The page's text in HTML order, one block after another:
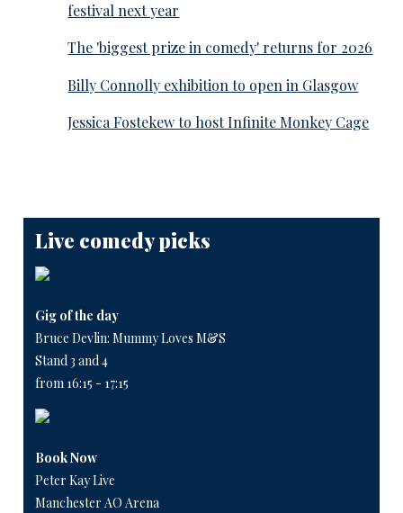
festival next year
The 'biggest prize in comedy' returns for 2026
Billy Connolly exhibition to open in Glasgow
Jessica Fostekew to host Infinite Monkey Cage
Live comedy picks
Gig of the day
Bruce Devlin: Mummy Loves M&S
Stand 3 and 4
from 16:15 - 17:15
Book Now
Peter Kay Live
Manchester AO Arena